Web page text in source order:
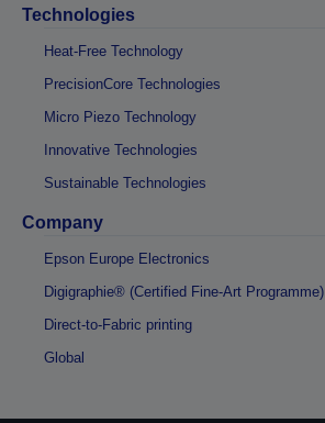
Technologies
Heat-Free Technology
PrecisionCore Technologies
Micro Piezo Technology
Innovative Technologies
Sustainable Technologies
Company
Epson Europe Electronics
Digigraphie® (Certified Fine-Art Programme)
Direct-to-Fabric printing
Global